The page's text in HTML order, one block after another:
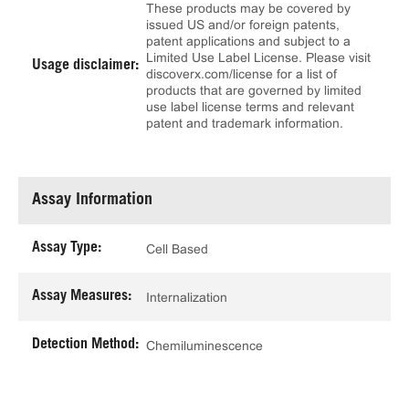
Usage disclaimer:
These products may be covered by
issued US and/or foreign patents,
patent applications and subject to a
Limited Use Label License. Please visit
discoverx.com/license for a list of
products that are governed by limited
use label license terms and relevant
patent and trademark information.
Assay Information
Assay Type: Cell Based
Assay Measures: Internalization
Detection Method: Chemiluminescence